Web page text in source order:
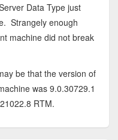
Data Type just
Strangely enough
machine did not break
be that the version of
was 9.0.30729.1
RTM.